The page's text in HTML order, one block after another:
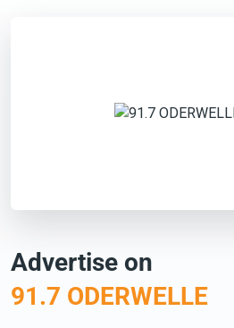
Advertise on
91.7 ODERWELLE